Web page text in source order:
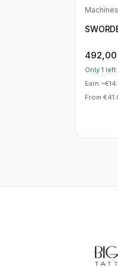
Machines
492,00
Only 1 left
Earn
From